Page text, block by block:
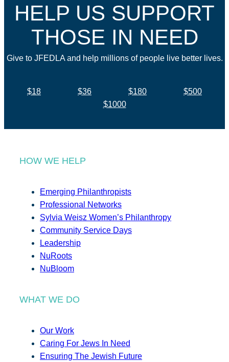
HELP US SUPPORT
THOSE IN NEED
Give to JFEDLA and help millions of people live better lives.
$18 $36 $180
$500
$1000
HOW WE HELP
Emerging Philanthropists
Professional Networks
Sylvia Weisz Women’s Philanthropy
Community Service Days
Leadership
NuRoots
NuBloom
WHAT WE DO
Our Work
Caring For Jews In Need
Ensuring The Jewish Future